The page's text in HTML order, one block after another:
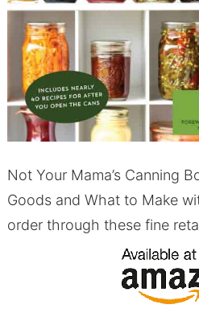
Not Your Mama’s Canning
Goods and What to Make
order through these fine